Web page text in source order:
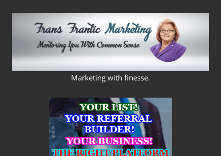
FRANS
FRANTIC
MARKETING
Marketing with finesse.